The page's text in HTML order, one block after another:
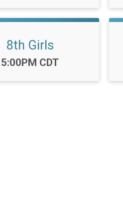
8th Girls
Time:
5:00PM CDT